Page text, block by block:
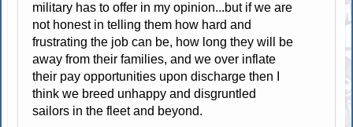
military has to offer in my opinion...but if we are
not honest in telling them how hard and
frustrating the job can be, how long they will be
away from their families, and we over inflate
their pay opportunities upon discharge then I
think we breed unhappy and disgruntled
sailors in the fleet and beyond.